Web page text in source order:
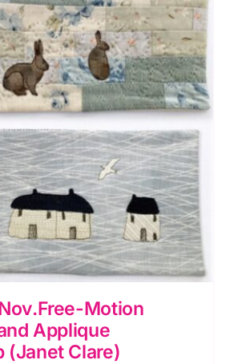
Motion
Applique
(Janet Clare)